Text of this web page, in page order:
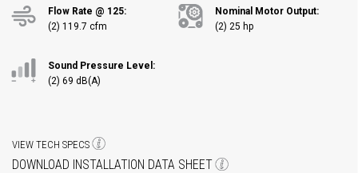
Flow Rate @ 125:
(2) 119.7 cfm
Nominal Motor Output:
(2) 25 hp
Sound Pressure Level:
(2) 69 dB(A)
VIEW TECH SPECS
DOWNLOAD INSTALLATION DATA SHEET